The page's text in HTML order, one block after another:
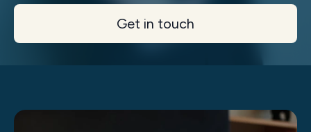
Get in touch